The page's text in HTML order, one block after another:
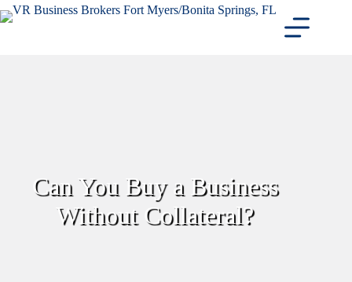
Skip
to
Can You Buy a Business
Without Collateral?